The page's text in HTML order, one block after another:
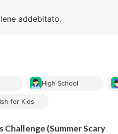
addebitato.
High School
for Kids
(Summer Scary